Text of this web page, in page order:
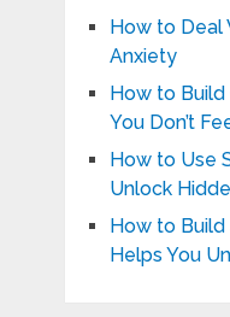
How to Deal
Anxiety
How to
You Don’t
How to Use
Unlock
How to
Helps You